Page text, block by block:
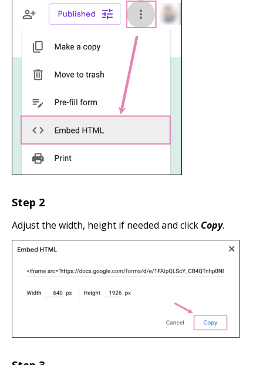
Step 2
Adjust the width, height if needed and click Copy.